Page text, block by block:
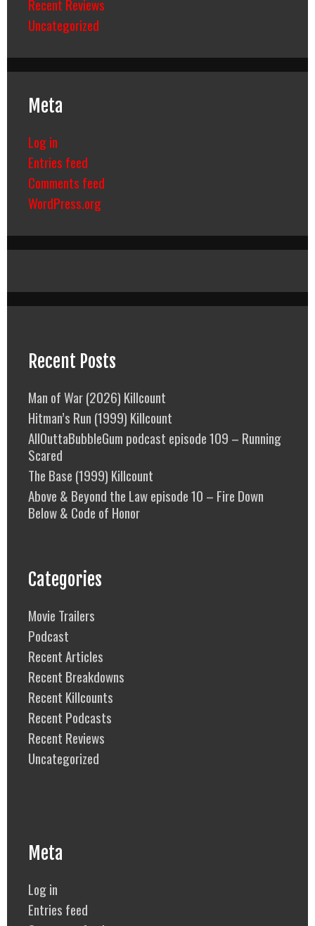
Uncategorized
Meta
Log in
Entries feed
Comments feed
WordPress.org
Recent Posts
Man of War (2026) Killcount
Hitman’s Run (1999) Killcount
AllOuttaBubbleGum podcast episode 109 – Running
Scared
The Base (1999) Killcount
Above & Beyond the Law episode 10 – Fire Down
Below & Code of Honor
Categories
Movie Trailers
Podcast
Recent Articles
Recent Breakdowns
Recent Killcounts
Recent Podcasts
Recent Reviews
Uncategorized
Meta
Log in
Entries feed